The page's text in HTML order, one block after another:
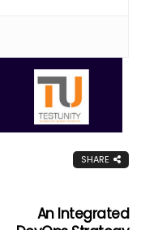
SHARE
An Integrated